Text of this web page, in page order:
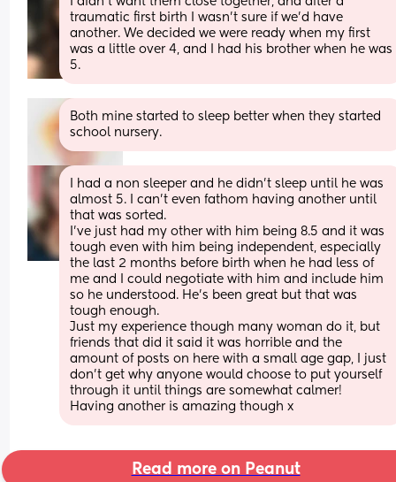
traumatic first birth I wasn't sure if we'd have
another. We decided we were ready when my first
was a little over 4, and I had his brother when he was
5.
Both mine started to sleep better when they started
school nursery.
I had a non sleeper and he didn't sleep until he was
almost 5. I can't even fathom having another until
that was sorted.
I've just had my other with him being 8.5 and it was
tough even with him being independent, especially
the last 2 months before birth when he had less of
me and I could negotiate with him and include him
so he understood. He's been great but that was
tough enough.
Just my experience though many woman do it, but
friends that did it said it was horrible and the
amount of posts on here with a small age gap, I just
don't get why anyone would choose to put yourself
through it until things are somewhat calmer!
Having another is amazing though x
Read more on Peanut